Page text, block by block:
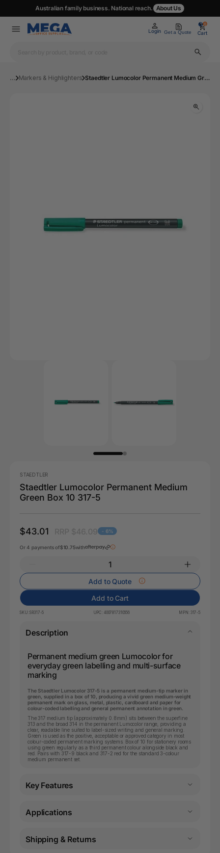
Australian family business. National reach. About Us
Login Get a Quote
0
Cart
0
... Markers & Highlighters Staedtler Lumocolor Permanent Medium Green Box 10 317-5 | Mega Office Supplies
STAEDTLER
Staedtler Lumocolor Permanent Medium
Green Box 10 317-5
$43.01 - 6%
Or 4 payments of$10.75with
Add to Quote
Add to Cart
SKU:SR317-5 UPC: 4007817310656 MPN: 317-5
Description
Permanent medium green Lumocolor for
everyday green labelling and multi-surface
marking
The Staedtler Lumocolor 317-5 is a permanent medium-tip marker in
green, supplied in a box of 10, producing a vivid green medium-weight
permanent mark on glass, metal, plastic, cardboard and paper for
colour-coded labelling and general permanent annotation in green.
The 317 medium tip (approximately 0.8mm) sits between the superfine
313 and the broad 314 in the permanent Lumocolor range, providing a
clear, readable line suited to label-sized writing and general marking.
Green is used as the positive, acceptable or approved category in most
colour-coded permanent marking systems. Box of 10 for stationery rooms
using green regularly as a third permanent colour alongside black and
red. Pairs with 317-9 black and 317-2 red for the standard 3-colour
medium permanent set.
Key Features
Applications
Shipping & Returns